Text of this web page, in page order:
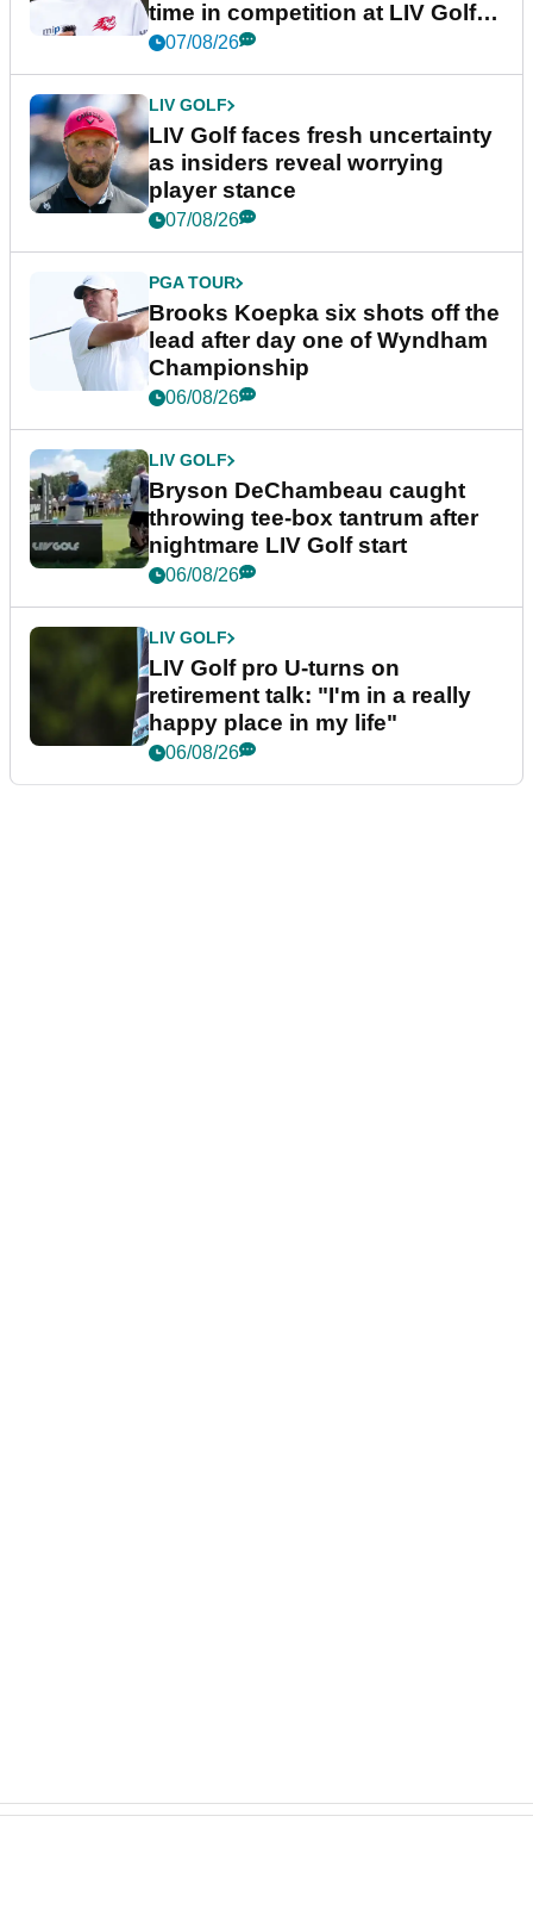
time in competition at LIV Golf
New York
07/08/26
LIV GOLF
LIV Golf faces fresh uncertainty
as insiders reveal worrying
player stance
07/08/26
PGA TOUR
Brooks Koepka six shots off the
lead after day one of Wyndham
Championship
06/08/26
LIV GOLF
Bryson DeChambeau caught
throwing tee-box tantrum after
nightmare LIV Golf start
06/08/26
LIV GOLF
LIV Golf pro U-turns on
retirement talk: "I'm in a really
happy place in my life"
06/08/26